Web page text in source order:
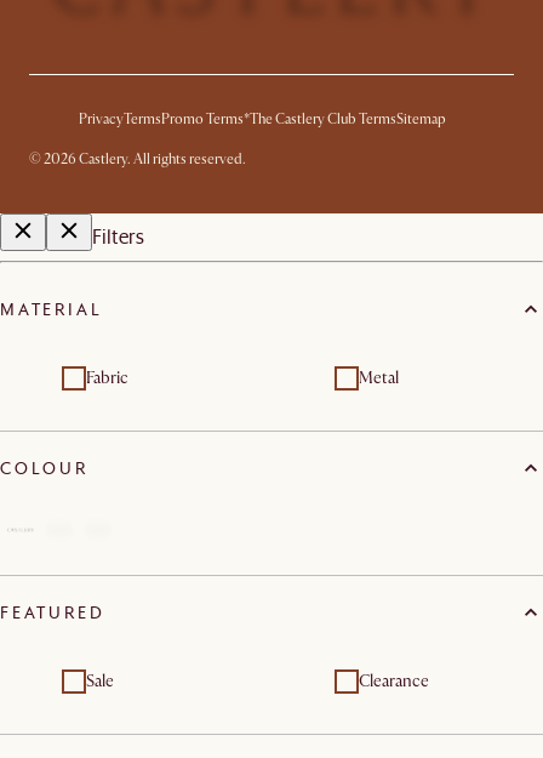
PrivacyTerms Promo Terms*The Castlery Club TermsSitemap
©2026 Castlery. All rights reserved.
Filters
MATERIAL
Fabric Metal
COLOUR
FEATURED
Sale Clearance